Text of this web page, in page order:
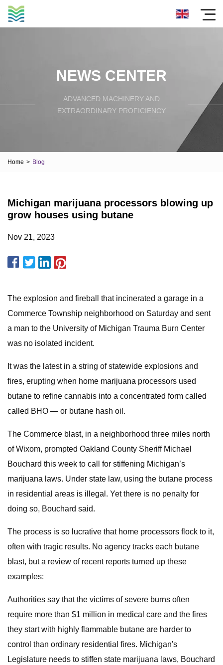
NEWS CENTER
ADVANCED MACHINERY AND
EXTRAORDINARY PROFICIENCY
Home > Blog
Michigan marijuana processors blowing up
grow houses using butane
Nov 21, 2023
The explosion and fireball that incinerated a garage in a
Commerce Township neighborhood on Saturday and sent
a man to the University of Michigan Trauma Burn Center
was no isolated incident.
It was the latest in a string of statewide explosions and
fires, erupting when home marijuana processors used
butane to refine cannabis into a concentrated form called
called BHO — or butane hash oil.
The Commerce blast, in a neighborhood three miles north
of Wixom, prompted Oakland County Sheriff Michael
Bouchard this week to call for stiffening Michigan’s
marijuana laws. Under state law, using the butane process
in residential areas is illegal. Yet there is no penalty for
doing so, Bouchard said.
The process is so lucrative that home processors flock to it,
often with tragic results. No agency tracks each butane
blast, but a review of recent reports turned up these
examples:
Authorities say that the victims of severe burns often
require more than $1 million in medical care and the fires
they start with highly flammable butane are harder to
control than ordinary residential fires. Michigan's
Legislature needs to stiffen state marijuana laws, Bouchard